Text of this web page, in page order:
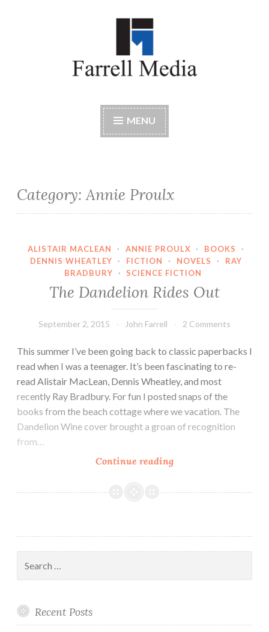
Farrell Media
MENU
Category:Annie Proulx
ALISTAIR MACLEAN · ANNIE PROULX · BOOKS
·
DENNIS WHEATLEY
· FICTION · NOVELS ·
RAY
BRADBURY
· SCIENCE FICTION
The Dandelion Rides Out
September 2, 2015 John Farrell 2 Comments
This summer I’ve been going back to classic paperbacks I
read when I was a teenager. It’s been fascinating to re-
read Alistair MacLean, Dennis Wheatley, and most
recently Ray Bradbury. For fun I posted snaps of the
books from the beach cottage where we vacation. The
Dandelion Wine cover brought a groan of recognition
from…
Continue readingThe
Rides
for:
Recent Posts